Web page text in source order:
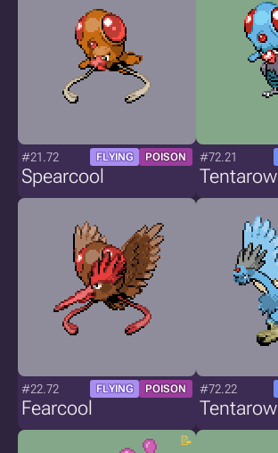
#21.72 FLYING POISON
Spearcool
#72.21
Tentarow
#22.72 FLYING POISON
Fearcool
#72.22
Tentarow